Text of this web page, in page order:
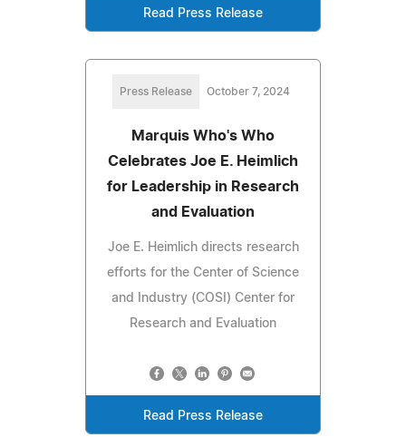
Read Press Release
Press Release October 7, 2024
Marquis Who's Who
Celebrates Joe E. Heimlich
for Leadership in Research
and Evaluation
Joe E. Heimlich directs research
efforts for the Center of Science
and Industry (COSI) Center for
Research and Evaluation
Read Press Release